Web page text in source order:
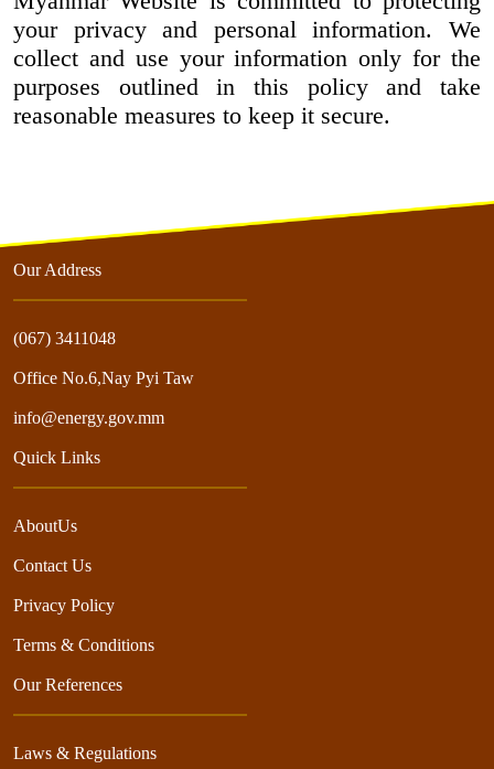
your privacy and personal information. We
collect and use your information only for the
purposes outlined in this policy and take
reasonable measures to keep it secure.
Our Address
(067) 3411048
Office No.6,Nay Pyi Taw
info@energy.gov.mm
Quick Links
AboutUs
Contact Us
Privacy Policy
Terms & Conditions
Our References
Laws & Regulations